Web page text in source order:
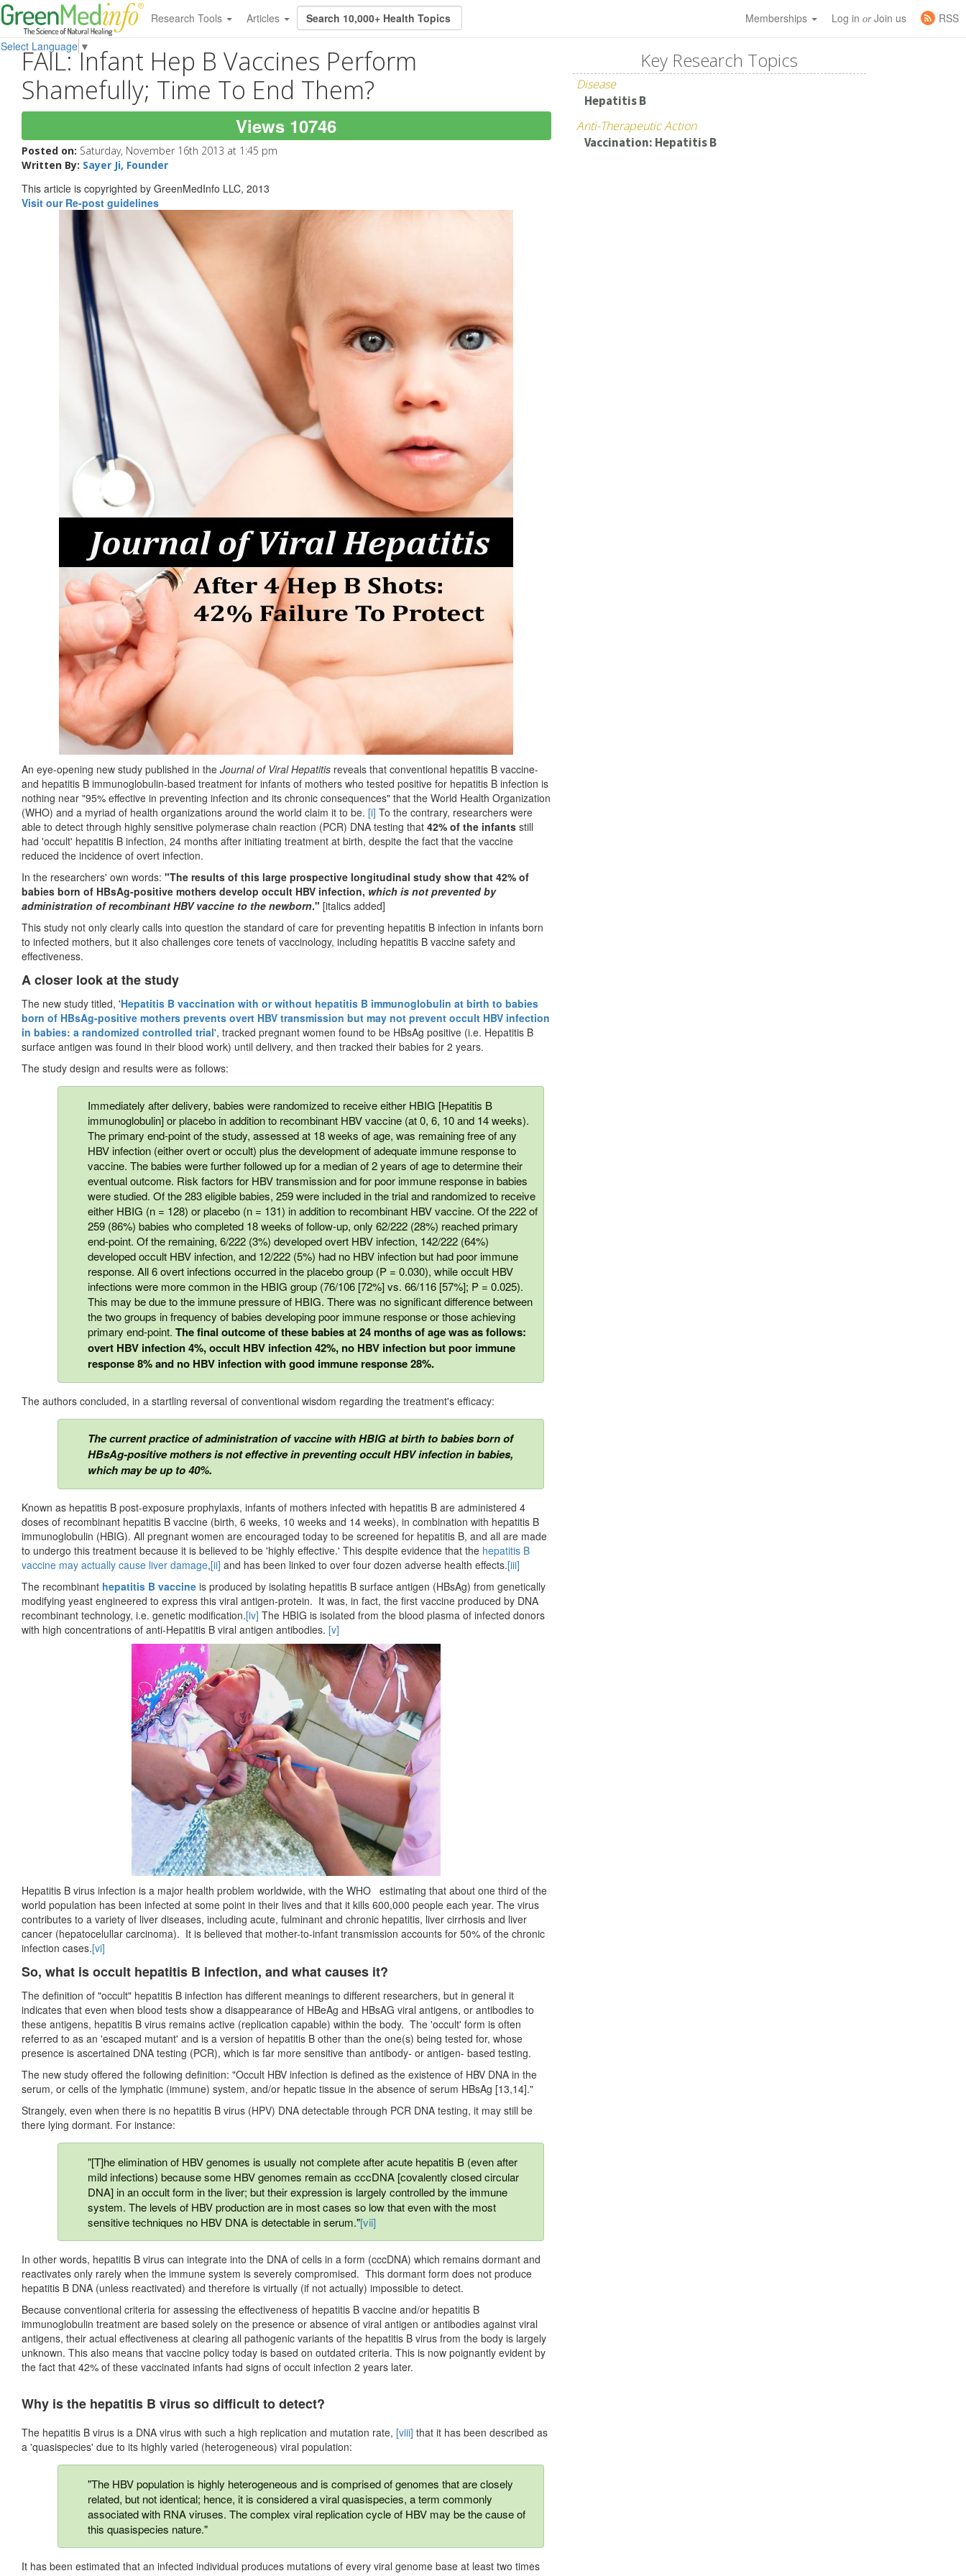
Research Tools Articles Memberships Log in orJoin us
RSS
Select Language ▼
FAIL: Infant Hep B Vaccines Perform
Shamefully; Time To End Them?
Views 10746
Posted on: Saturday, November 16th 2013 at 1:45 pm
Written By: Sayer Ji, Founder
This article is copyrighted by GreenMedInfo LLC, 2013
Visit our Re-post guidelines
An eye-opening new study published in the Journal of Viral Hepatitis reveals that conventional hepatitis B vaccine-
and hepatitis B immunoglobulin-based treatment for infants of mothers who tested positive for hepatitis B infection is
nothing near "95% effective in preventing infection and its chronic consequences" that the World Health Organization
(WHO) and a myriad of health organizations around the world claim it to be. [i] To the contrary, researchers were
able to detect through highly sensitive polymerase chain reaction (PCR) DNA testing that 42% of the infants still
had 'occult' hepatitis B infection, 24 months after initiating treatment at birth, despite the fact that the vaccine
reduced the incidence of overt infection.
In the researchers' own words: "The results of this large prospective longitudinal study show that 42% of
babies born of HBsAg-positive mothers develop occult HBV infection, which is not prevented by
administration of recombinant HBV vaccine to the newborn." [italics added]
This study not only clearly calls into question the standard of care for preventing hepatitis B infection in infants born
to infected mothers, but it also challenges core tenets of vaccinology, including hepatitis B vaccine safety and
effectiveness.
A closer look at the study
The new study titled, 'Hepatitis B vaccination with or without hepatitis B immunoglobulin at birth to babies
born of HBsAg-positive mothers prevents overt HBV transmission but may not prevent occult HBV infection
in babies: a randomized controlled trial', tracked pregnant women found to be HBsAg positive (i.e. Hepatitis B
surface antigen was found in their blood work) until delivery, and then tracked their babies for 2 years.
The study design and results were as follows:
Immediately after delivery, babies were randomized to receive either HBIG [Hepatitis B
immunoglobulin] or placebo in addition to recombinant HBV vaccine (at 0, 6, 10 and 14 weeks).
The primary end-point of the study, assessed at 18 weeks of age, was remaining free of any
HBV infection (either overt or occult) plus the development of adequate immune response to
vaccine. The babies were further followed up for a median of 2 years of age to determine their
eventual outcome. Risk factors for HBV transmission and for poor immune response in babies
were studied. Of the 283 eligible babies, 259 were included in the trial and randomized to receive
either HBIG (n = 128) or placebo (n = 131) in addition to recombinant HBV vaccine. Of the 222 of
259 (86%) babies who completed 18 weeks of follow-up, only 62/222 (28%) reached primary
end-point. Of the remaining, 6/222 (3%) developed overt HBV infection, 142/222 (64%)
developed occult HBV infection, and 12/222 (5%) had no HBV infection but had poor immune
response. All 6 overt infections occurred in the placebo group (P = 0.030), while occult HBV
infections were more common in the HBIG group (76/106 [72%] vs. 66/116 [57%]; P = 0.025).
This may be due to the immune pressure of HBIG. There was no signiﬁcant difference between
the two groups in frequency of babies developing poor immune response or those achieving
primary end-point. The ﬁnal outcome of these babies at 24 months of age was as follows:
overt HBV infection 4%, occult HBV infection 42%, no HBV infection but poor immune
response 8% and no HBV infection with good immune response 28%.
The authors concluded, in a startling reversal of conventional wisdom regarding the treatment's efficacy:
The current practice of administration of vaccine with HBIG at birth to babies born of
HBsAg-positive mothers is not effective in preventing occult HBV infection in babies,
which may be up to 40%.
Known as hepatitis B post-exposure prophylaxis, infants of mothers infected with hepatitis B are administered 4
doses of recombinant hepatitis B vaccine (birth, 6 weeks, 10 weeks and 14 weeks), in combination with hepatitis B
immunoglobulin (HBIG). All pregnant women are encouraged today to be screened for hepatitis B, and all are made
to undergo this treatment because it is believed to be 'highly effective.' This despite evidence that the hepatitis B
vaccine may actually cause liver damage,[ii] and has been linked to over four dozen adverse health effects.[iii]
The recombinant hepatitis B vaccine is produced by isolating hepatitis B surface antigen (HBsAg) from genetically
modifying yeast engineered to express this viral antigen-protein. It was, in fact, the first vaccine produced by DNA
recombinant technology, i.e. genetic modification.[iv] The HBIG is isolated from the blood plasma of infected donors
with high concentrations of anti-Hepatitis B viral antigen antibodies. [v]
Hepatitis B virus infection is a major health problem worldwide, with the WHO estimating that about one third of the
world population has been infected at some point in their lives and that it kills 600,000 people each year. The virus
contributes to a variety of liver diseases, including acute, fulminant and chronic hepatitis, liver cirrhosis and liver
cancer (hepatocelullar carcinoma). It is believed that mother-to-infant transmission accounts for 50% of the chronic
infection cases.[vi]
So, what is occult hepatitis B infection, and what causes it?
The definition of "occult" hepatitis B infection has different meanings to different researchers, but in general it
indicates that even when blood tests show a disappearance of HBeAg and HBsAG viral antigens, or antibodies to
these antigens, hepatitis B virus remains active (replication capable) within the body. The 'occult' form is often
referred to as an 'escaped mutant' and is a version of hepatitis B other than the one(s) being tested for, whose
presence is ascertained DNA testing (PCR), which is far more sensitive than antibody- or antigen- based testing.
The new study offered the following definition: "Occult HBV infection is deﬁned as the existence of HBV DNA in the
serum, or cells of the lymphatic (immune) system, and/or hepatic tissue in the absence of serum HBsAg [13,14]."
Strangely, even when there is no hepatitis B virus (HPV) DNA detectable through PCR DNA testing, it may still be
there lying dormant. For instance:
"[T]he elimination of HBV genomes is usually not complete after acute hepatitis B (even after
mild infections) because some HBV genomes remain as cccDNA [covalently closed circular
DNA] in an occult form in the liver; but their expression is largely controlled by the immune
system. The levels of HBV production are in most cases so low that even with the most
sensitive techniques no HBV DNA is detectable in serum."[vii]
In other words, hepatitis B virus can integrate into the DNA of cells in a form (cccDNA) which remains dormant and
reactivates only rarely when the immune system is severely compromised. This dormant form does not produce
hepatitis B DNA (unless reactivated) and therefore is virtually (if not actually) impossible to detect.
Because conventional criteria for assessing the effectiveness of hepatitis B vaccine and/or hepatitis B
immunoglobulin treatment are based solely on the presence or absence of viral antigen or antibodies against viral
antigens, their actual effectiveness at clearing all pathogenic variants of the hepatitis B virus from the body is largely
unknown. This also means that vaccine policy today is based on outdated criteria. This is now poignantly evident by
the fact that 42% of these vaccinated infants had signs of occult infection 2 years later.
Why is the hepatitis B virus so difficult to detect?
The hepatitis B virus is a DNA virus with such a high replication and mutation rate, [viii] that it has been described as
a 'quasispecies' due to its highly varied (heterogeneous) viral population:
"The HBV population is highly heterogeneous and is comprised of genomes that are closely
related, but not identical; hence, it is considered a viral quasispecies, a term commonly
associated with RNA viruses. The complex viral replication cycle of HBV may be the cause of
this quasispecies nature."
It has been estimated that an infected individual produces mutations of every viral genome base at least two times
Key Research Topics
Disease
Hepatitis B
Anti-Therapeutic Action
Vaccination: Hepatitis B